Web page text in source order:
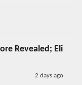
Revealed; Eli
2 days ago